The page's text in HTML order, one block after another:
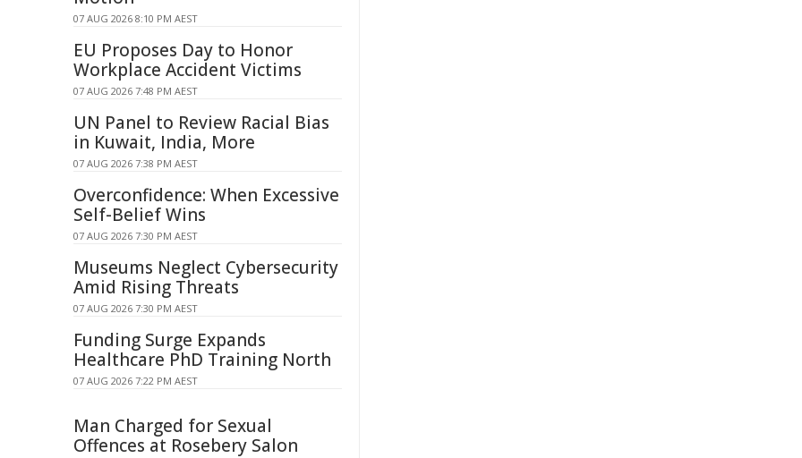
07 AUG 2026 8:10 PM AEST
EU Proposes Day to Honor
Workplace Accident Victims
07 AUG 2026 7:48 PM AEST
UN Panel to Review Racial Bias
in Kuwait, India, More
07 AUG 2026 7:38 PM AEST
Overconfidence: When Excessive
Self-Belief Wins
07 AUG 2026 7:30 PM AEST
Museums Neglect Cybersecurity
Amid Rising Threats
07 AUG 2026 7:30 PM AEST
Funding Surge Expands
Healthcare PhD Training North
07 AUG 2026 7:22 PM AEST
Man Charged for Sexual
Offences at Rosebery Salon